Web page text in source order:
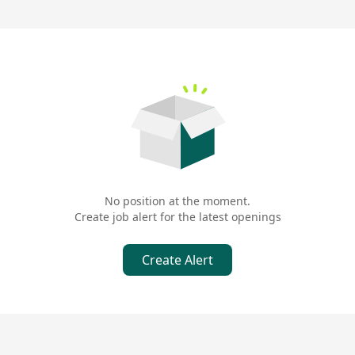
No position at the moment.
Create job alert for the latest openings
Create Alert